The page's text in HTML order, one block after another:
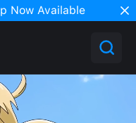
Now Available